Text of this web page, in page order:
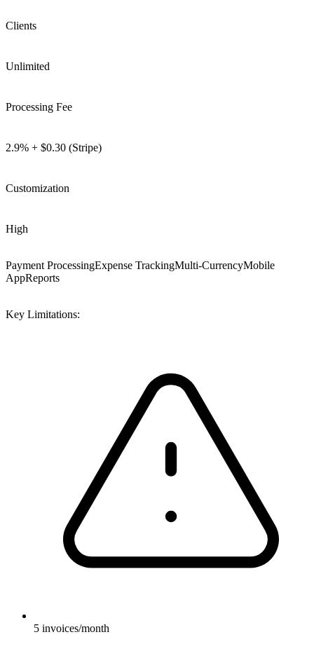
Clients
Unlimited
Processing Fee
2.9% + $0.30 (Stripe)
Customization
High
Payment ProcessingExpense TrackingMulti-CurrencyMobile
AppReports
Key Limitations:
5 invoices/month